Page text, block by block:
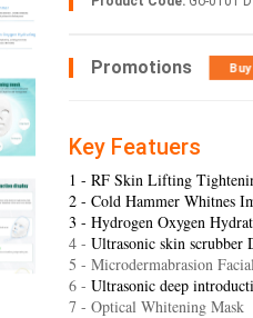
Promotions
Key Featuers
1 - RF Skin Lifting
2 - Cold Hammer Whitnes
3 - Hydrogen Oxygen
4 - Ultrasonic skin scrubber
5 - Microdermabrasion
6 - Ultrasonic deep
7 - Optical Whitening Mask